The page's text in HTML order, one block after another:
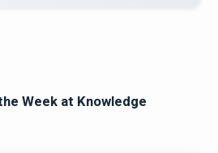
Week at Knowledge